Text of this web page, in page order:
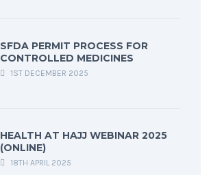
SFDA PERMIT PROCESS FOR
CONTROLLED MEDICINES
1ST DECEMBER 2025
HEALTH AT HAJJ WEBINAR 2025
(ONLINE)
18TH APRIL 2025